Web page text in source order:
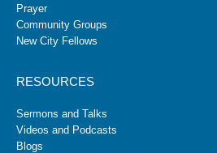
Prayer
Community Groups
New City Fellows
RESOURCES
Sermons and Talks
Videos and Podcasts
Blogs